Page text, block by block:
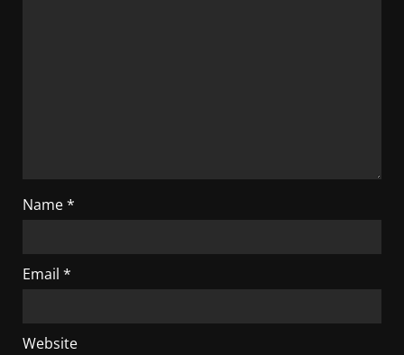
Name*
Email *
Website